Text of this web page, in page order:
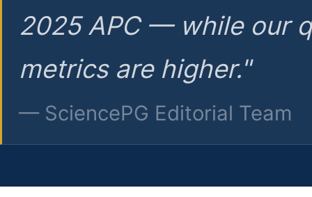
2025 APC — while our
metrics are higher."
— SciencePG Editorial Team